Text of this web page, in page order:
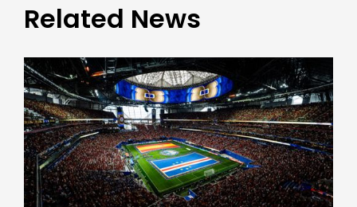
Related News